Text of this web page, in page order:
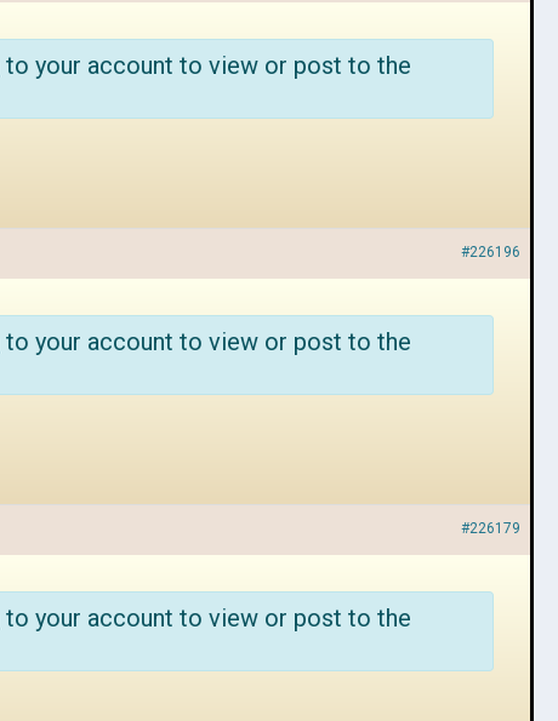
to your account to view or post to the
#226196
to your account to view or post to the
#226179
to your account to view or post to the